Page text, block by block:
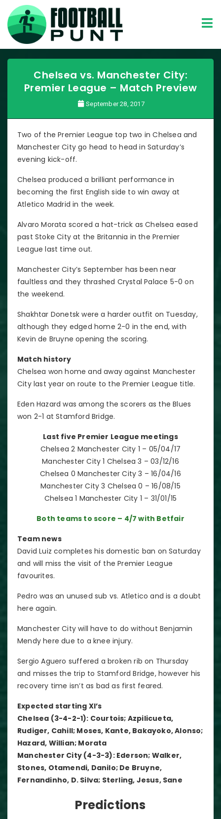
Chelsea vs. Manchester City:
Premier League – Match Preview
September 28, 2017
Two of the Premier League top two in Chelsea and
Manchester City go head to head in Saturday’s
evening kick-off.
Chelsea produced a brilliant performance in
becoming the first English side to win away at
Atletico Madrid in the week.
Alvaro Morata scored a hat-trick as Chelsea eased
past Stoke City at the Britannia in the Premier
League last time out.
Manchester City’s September has been near
faultless and they thrashed Crystal Palace 5-0 on
the weekend.
Shakhtar Donetsk were a harder outfit on Tuesday,
although they edged home 2-0 in the end, with
Kevin de Bruyne opening the scoring.
Match history
Chelsea won home and away against Manchester
City last year on route to the Premier League title.
Eden Hazard was among the scorers as the Blues
won 2-1 at Stamford Bridge.
Last five Premier League meetings
Chelsea 2 Manchester City 1 – 05/04/17
Manchester City 1 Chelsea 3 – 03/12/16
Chelsea 0 Manchester City 3 – 16/04/16
Manchester City 3 Chelsea 0 – 16/08/15
Chelsea 1 Manchester City 1 – 31/01/15
Both teams to score – 4/7 with Betfair
Team news
David Luiz completes his domestic ban on Saturday
and will miss the visit of the Premier League
favourites.
Pedro was an unused sub vs. Atletico and is a doubt
here again.
Manchester City will have to do without Benjamin
Mendy here due to a knee injury.
Sergio Aguero suffered a broken rib on Thursday
and misses the trip to Stamford Bridge, however his
recovery time isn’t as bad as first feared.
Expected starting XI’s
Chelsea (3-4-2-1): Courtois; Azpilicueta,
Rudiger, Cahill; Moses, Kante, Bakayoko, Alonso;
Hazard, Willian; Morata
Manchester City (4-3-3): Ederson; Walker,
Stones, Otamendi, Danilo; De Bruyne,
Fernandinho, D. Silva; Sterling, Jesus, Sane
Predictions